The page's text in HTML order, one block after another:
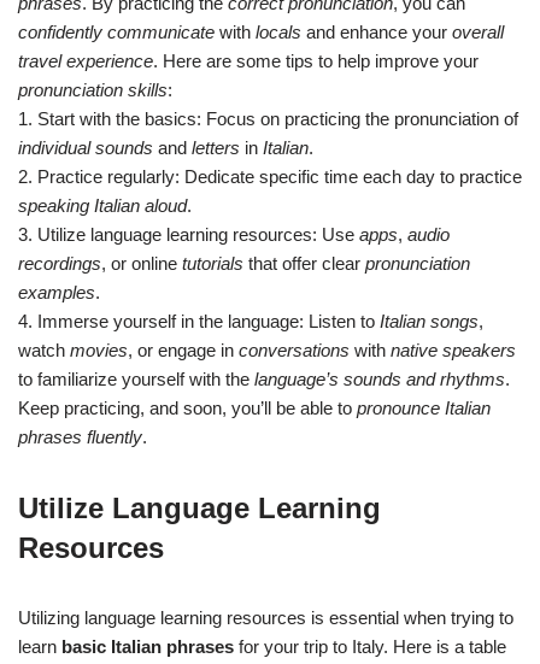
confidently communicate with locals and enhance your overall
travel experience. Here are some tips to help improve your
pronunciation skills:
1. Start with the basics: Focus on practicing the pronunciation of
individual sounds and letters in Italian.
2. Practice regularly: Dedicate specific time each day to practice
speaking Italian aloud.
3. Utilize language learning resources: Use apps, audio
recordings, or online tutorials that offer clear pronunciation
examples.
4. Immerse yourself in the language: Listen to Italian songs,
watch movies, or engage in conversations with native speakers
to familiarize yourself with the language’s sounds and rhythms.
Keep practicing, and soon, you’ll be able to pronounce Italian
phrases fluently.
Utilize Language Learning
Resources
Utilizing language learning resources is essential when trying to
learn basic Italian phrases for your trip to Italy. Here is a table